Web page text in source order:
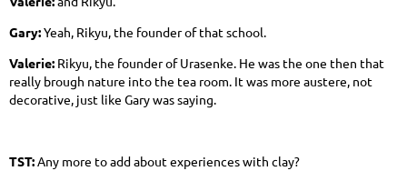
Gary:Yeah, Rikyu, the founder of that school.
Valerie: Rikyu, the founder of Urasenke. He was the one then that
really brough nature into the tea room. It was more austere, not
decorative, just like Gary was saying.
TST: Any more to add about experiences with clay?